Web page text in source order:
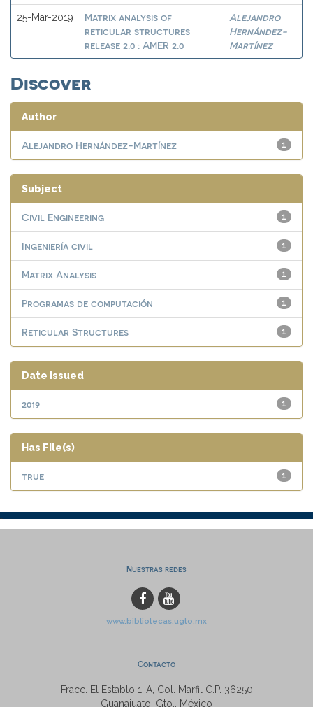
25-Mar-2019
Matrix analysis of
reticular structures
release 2.0 : AMER 2.0
Alejandro
Hernández-
Martínez
Discover
Author
1
Alejandro Hernández-Martínez
Subject
1
Civil Engineering
1
Ingeniería civil
1
Matrix Analysis
1
Programas de computación
1
Reticular Structures
Date issued
1
2019
Has File(s)
1
true
Nuestras redes
www.bibliotecas.ugto.mx
Contacto
Fracc. El Establo 1-A, Col. Marfil C.P. 36250
Guanajuato, Gto., México